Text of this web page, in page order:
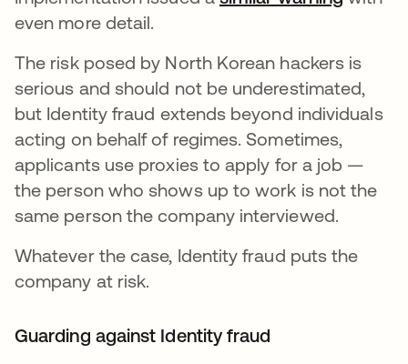
even more detail.
The risk posed by North Korean hackers is
serious and should not be underestimated,
but Identity fraud extends beyond individuals
acting on behalf of regimes. Sometimes,
applicants use proxies to apply for a job —
the person who shows up to work is not the
same person the company interviewed.
Whatever the case, Identity fraud puts the
company at risk.
Guarding against Identity fraud